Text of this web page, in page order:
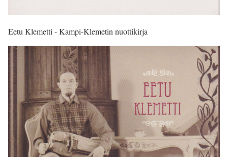
Eetu Klemetti - Kampi-Klemetin nuottikirja